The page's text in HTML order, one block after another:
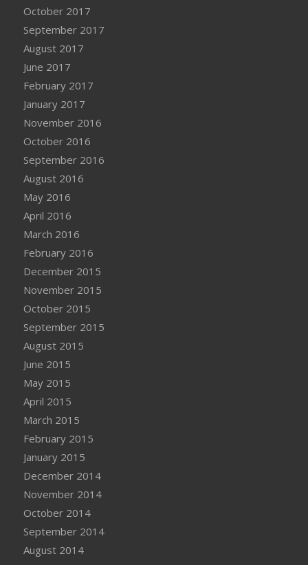
October 2017
September 2017
August 2017
June 2017
February 2017
January 2017
November 2016
October 2016
September 2016
August 2016
May 2016
April 2016
March 2016
February 2016
December 2015
November 2015
October 2015
September 2015
August 2015
June 2015
May 2015
April 2015
March 2015
February 2015
January 2015
December 2014
November 2014
October 2014
September 2014
August 2014